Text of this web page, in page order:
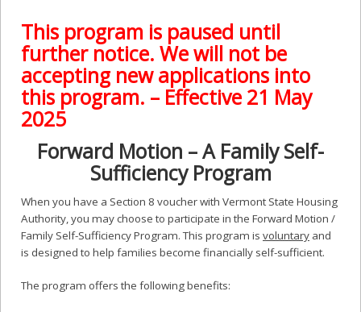
This program is paused until
further notice. We will not be
accepting new applications into
this program. – Effective 21 May
2025
Forward Motion – A Family Self-
Sufficiency Program
When you have a Section 8 voucher with Vermont State Housing
Authority, you may choose to participate in the Forward Motion /
Family Self-Sufficiency Program. This program is voluntary and
is designed to help families become financially self-sufficient.
The program offers the following benefits: